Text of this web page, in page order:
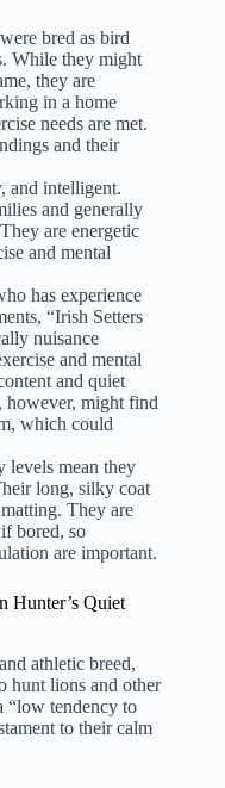
bred as bird
While they might
they are
in a home
needs are met.
and their
and intelligent.
and generally
are energetic
and mental
has experience
“Irish Setters
nuisance
and mental
and quiet
however, might find
which could
levels mean they
long, silky coat
They are
bored, so
are important.
Quiet
athletic breed,
hunt lions and other
“low tendency to
to their calm